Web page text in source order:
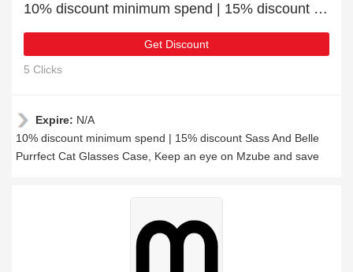
10% discount minimum spend | 15% discount Sass And Belle Purrfect Cat Glasses Case
Get Discount
5 Clicks
Expire: N/A
10% discount minimum spend | 15% discount Sass And Belle
Purrfect Cat Glasses Case, Keep an eye on Mzube and save